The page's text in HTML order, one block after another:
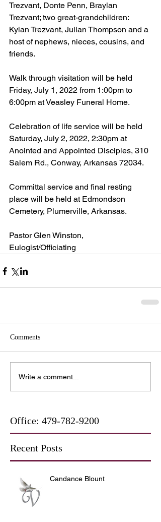
Trezvant, Donte Penn, Braylan
Trezvant; two great-grandchildren:
Kylan Trezvant, Julian Thompson and a
host of nephews, nieces, cousins, and
friends.
Walk through visitation will be held
Friday, July 1, 2022 from 1:00pm to
6:00pm at Veasley Funeral Home.
Celebration of life service will be held
Saturday, July 2, 2022, 2:30pm at
Anointed and Appointed Disciples, 310
Salem Rd., Conway, Arkansas 72034.
Committal service and final resting
place will be held at Edmondson
Cemetery, Plumerville, Arkansas.
Pastor Glen Winston,
Eulogist/Officiating
Comments
Write a comment...
Office: 479-782-9200
Recent Posts
Candance Blount